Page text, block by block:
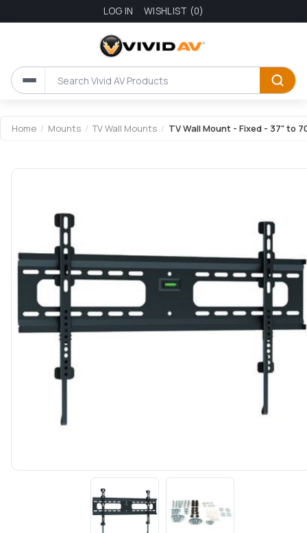
LOG IN WISHLIST (0)
Home / Mounts / TV Wall Mounts / TV Wall Mount - Fixed - 37" to
Attribute name Attribute value